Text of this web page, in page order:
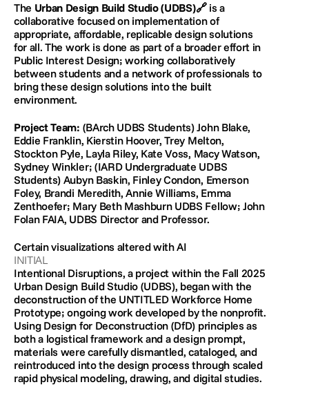
The Urban Design Build Studio (UDBS)🔗 is a
collaborative focused on implementation of
appropriate, affordable, replicable design solutions
for all. The work is done as part of a broader effort in
Public Interest Design; working collaboratively
between students and a network of professionals to
bring these design solutions into the built
environment.
Project Team: (BArch UDBS Students) John Blake,
Eddie Franklin, Kierstin Hoover, Trey Melton,
Stockton Pyle, Layla Riley, Kate Voss, Macy Watson,
Sydney Winkler; (IARD Undergraduate UDBS
Students) Aubyn Baskin, Finley Condon, Emerson
Foley, Brandi Meredith, Annie Williams, Emma
Zenthoefer; Mary Beth Mashburn UDBS Fellow; John
Folan FAIA, UDBS Director and Professor.
Certain visualizations altered with AI
INITIAL
Intentional Disruptions, a project within the Fall 2025
Urban Design Build Studio (UDBS), began with the
deconstruction of the UNTITLED Workforce Home
Prototype; ongoing work developed by the nonprofit.
Using Design for Deconstruction (DfD) principles as
both a logistical framework and a design prompt,
materials were carefully dismantled, cataloged, and
reintroduced into the design process through scaled
rapid physical modeling, drawing, and digital studies.